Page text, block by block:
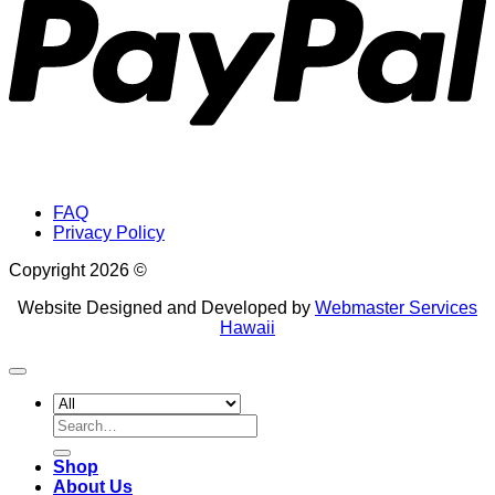
FAQ
Privacy Policy
Copyright 2026 ©
Website Designed and Developed by Webmaster Services
Hawaii
Search
for:
Shop
About Us